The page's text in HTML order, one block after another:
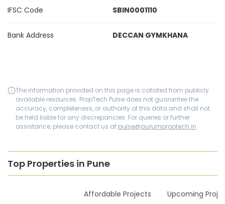
IFSC Code SBIN0001110
Bank Address DECCAN GYMKHANA
The information provided on this page is collated from publicly
available resources. PropTech Pulse does not guarantee the
accuracy, completeness, or authority of this data and shall not
be held liable for any discrepancies. For queries or further
assistance, please contact us at pulse@aurumproptech.in
Top Properties in Pune
Affordable Projects Upcoming